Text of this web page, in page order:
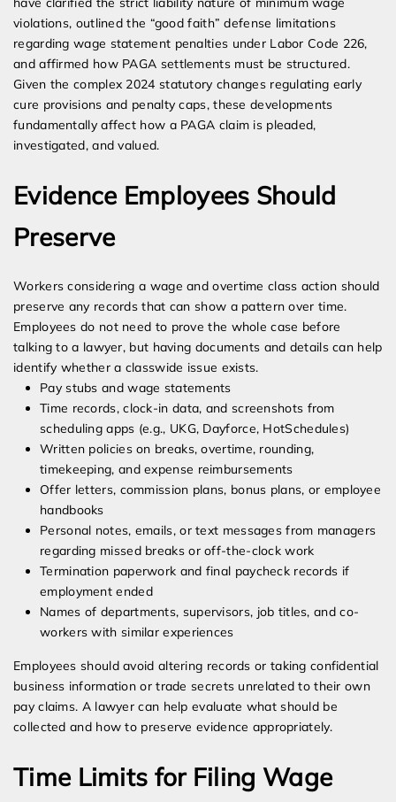
violations, outlined the “good faith” defense limitations
regarding wage statement penalties under Labor Code 226,
and affirmed how PAGA settlements must be structured.
Given the complex 2024 statutory changes regulating early
cure provisions and penalty caps, these developments
fundamentally affect how a PAGA claim is pleaded,
investigated, and valued.
Evidence Employees Should
Preserve
Workers considering a wage and overtime class action should
preserve any records that can show a pattern over time.
Employees do not need to prove the whole case before
talking to a lawyer, but having documents and details can help
identify whether a classwide issue exists.
Pay stubs and wage statements
Time records, clock-in data, and screenshots from
scheduling apps (e.g., UKG, Dayforce, HotSchedules)
Written policies on breaks, overtime, rounding,
timekeeping, and expense reimbursements
Offer letters, commission plans, bonus plans, or employee
handbooks
Personal notes, emails, or text messages from managers
regarding missed breaks or off-the-clock work
Termination paperwork and final paycheck records if
employment ended
Names of departments, supervisors, job titles, and co-
workers with similar experiences
Employees should avoid altering records or taking confidential
business information or trade secrets unrelated to their own
pay claims. A lawyer can help evaluate what should be
collected and how to preserve evidence appropriately.
Time Limits for Filing Wage